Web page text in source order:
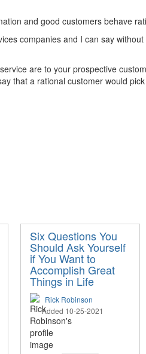
and good customers behave
companies and I can say
are to your prospective
that a rational customer would
Six Questions You
Should Ask Yourself
if You Want to
Accomplish Great
Things in Life
Rick Robinson
Added 10-25-2021